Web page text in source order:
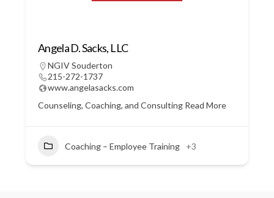
Angela D. Sacks, LLC
NGIV Souderton
215-272-1737
www.angelasacks.com
Counseling, Coaching, and ConsultingRead More
Coaching – Employee Training +3